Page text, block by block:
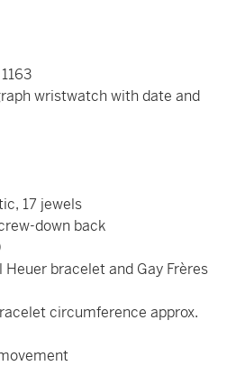
wristwatch with date and
17 jewels
down back
Heuer bracelet and Gay Frères
circumference approx.